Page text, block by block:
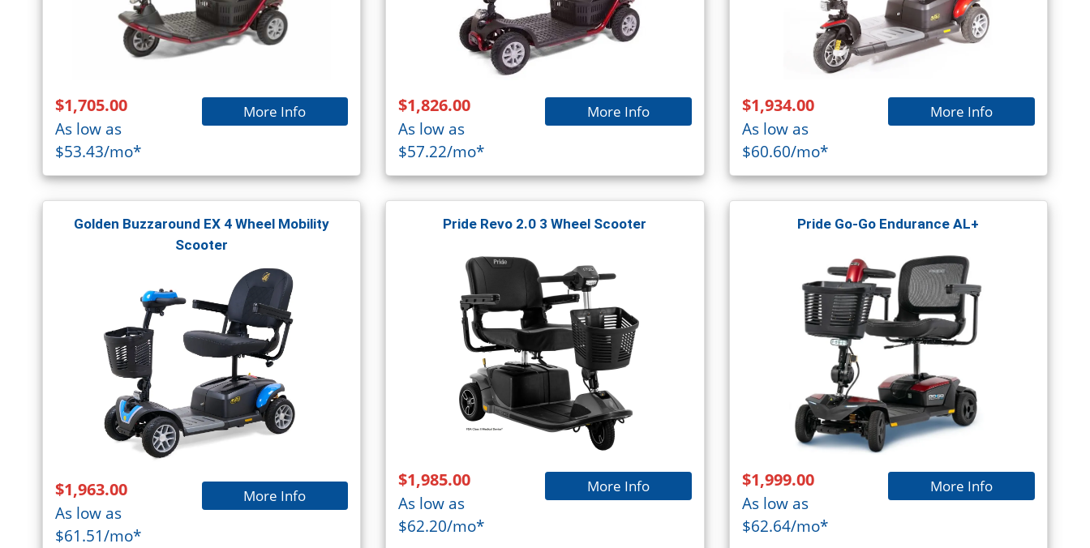
$1,705.00
As low as
$53.43/mo*
More Info
$1,826.00
As low as
$57.22/mo*
More Info
$1,934.00
As low as
$60.60/mo*
More Info
Golden Buzzaround EX 4 Wheel Mobility
Scooter
$1,963.00
As low as
$61.51/mo*
More Info
Pride Revo 2.0 3 Wheel Scooter
$1,985.00
As low as
$62.20/mo*
More Info
Pride Go-Go Endurance AL+
$1,999.00
As low as
$62.64/mo*
More Info